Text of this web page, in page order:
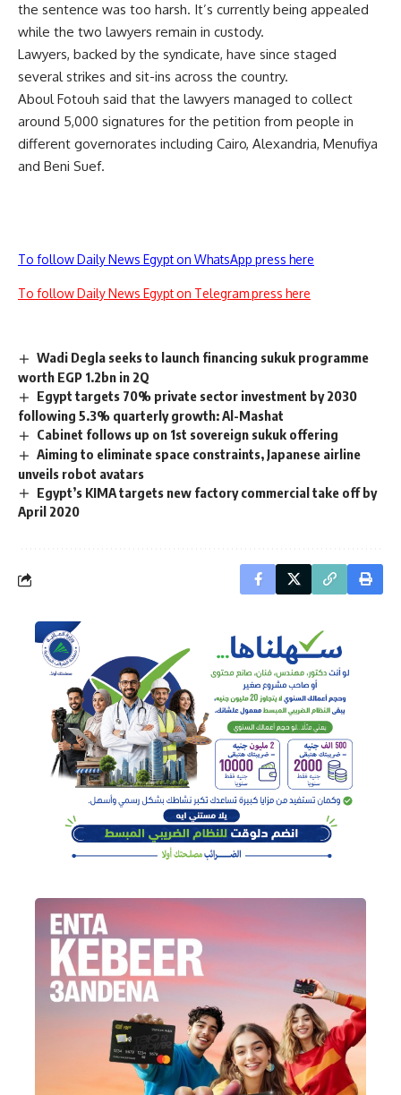
the sentence was too harsh. It’s currently being appealed
while the two lawyers remain in custody.
Lawyers, backed by the syndicate, have since staged
several strikes and sit-ins across the country.
Aboul Fotouh said that the lawyers managed to collect
around 5,000 signatures for the petition from people in
different governorates including Cairo, Alexandria, Menufiya
and Beni Suef.
To follow Daily News Egypt on WhatsApp press here
To follow Daily News Egypt on Telegram press here
Wadi Degla seeks to launch financing sukuk programme
worth EGP 1.2bn in 2Q
Egypt targets 70% private sector investment by 2030
following 5.3% quarterly growth: Al-Mashat
Cabinet follows up on 1st sovereign sukuk offering
Aiming to eliminate space constraints, Japanese airline
unveils robot avatars
Egypt’s KIMA targets new factory commercial take off by
April 2020